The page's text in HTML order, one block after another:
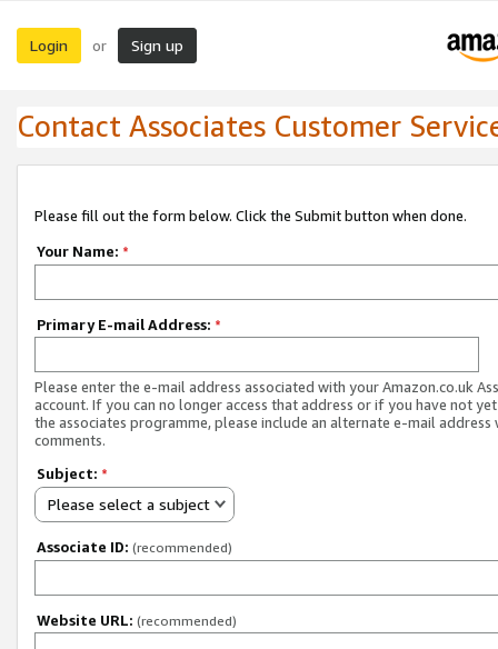
Login or Sign up
Contact Associates Customer
Please fill out the form below. Click the Submit button when done.
Your Name: *
Primary E-mail Address: *
Please enter the e-mail address associated with your Amazon.co.uk
account. If you can no longer access that address or if you have not
the associates programme, please include an alternate e-mail address
comments.
Subject: *
Please select a subject
Associate ID: (recommended)
Website URL: (recommended)